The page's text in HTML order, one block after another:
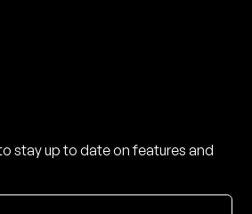
stay up to date on features and